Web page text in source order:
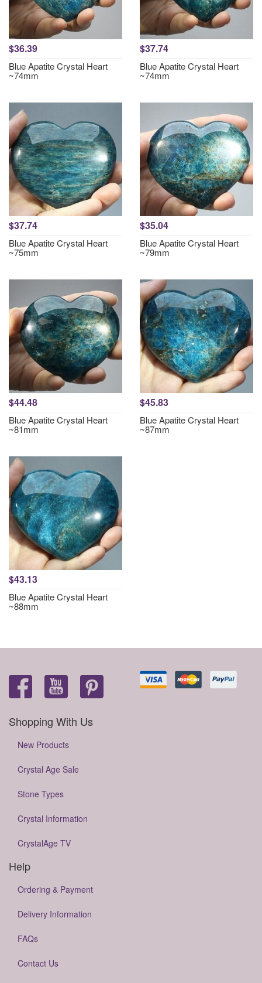
$36.39
Blue Apatite Crystal Heart
~74mm
$37.74
Blue Apatite Crystal Heart
~74mm
$37.74
Blue Apatite Crystal Heart
~75mm
$35.04
Blue Apatite Crystal Heart
~79mm
$44.48
Blue Apatite Crystal Heart
~81mm
$45.83
Blue Apatite Crystal Heart
~87mm
$43.13
Blue Apatite Crystal Heart
~88mm
Shopping With Us
New Products
Crystal Age Sale
Stone Types
Crystal Information
CrystalAge TV
Help
Ordering & Payment
Delivery Information
FAQs
Contact Us